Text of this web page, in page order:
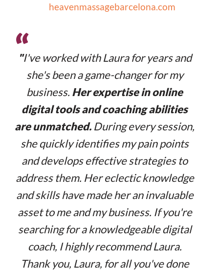
heavenmassagebarcelona.com
“
"I've worked with Laura for years and
she's been a game-changer for my
business. Her expertise in online
digital tools and coaching abilities
are unmatched. During every session,
she quickly identifies my pain points
and develops effective strategies to
address them. Her eclectic knowledge
and skills have made her an invaluable
asset to me and my business. If you're
searching for a knowledgeable digital
coach, I highly recommend Laura.
Thank you, Laura, for all you've done